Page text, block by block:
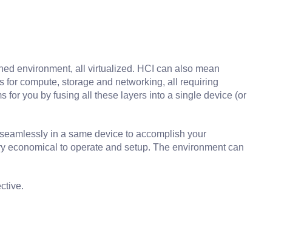
environment, all virtualized. HCI can also mean
for compute, storage and networking, all requiring
for you by fusing all these layers into a single device (or
in a same device to accomplish your
economical to operate and setup. The environment can